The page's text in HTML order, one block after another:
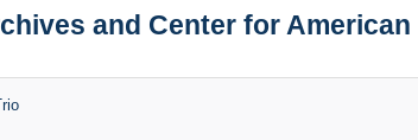
and Center for American